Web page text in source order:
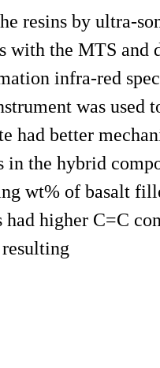
resins by ultra-
with the MTS and
infra-red
was used
had better
the hybrid
wt% of basalt
higher C=C